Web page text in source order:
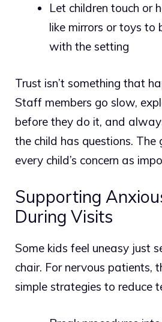
Let children touch or
like mirrors or toys to
with the setting
Trust isn’t something that
Staff members go slow,
before they do it, and
the child has questions.
every child’s concern as
Supporting
During Visits
Some kids feel uneasy just
chair. For nervous patients,
simple strategies to reduce